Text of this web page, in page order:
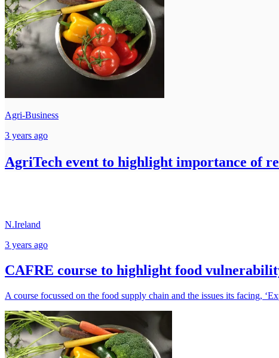
Agri-Business
3 years ago
AgriTech event to highlight importance of
N.Ireland
3 years ago
CAFRE course to highlight food
A course focussed on the food supply chain and the issues its facing,